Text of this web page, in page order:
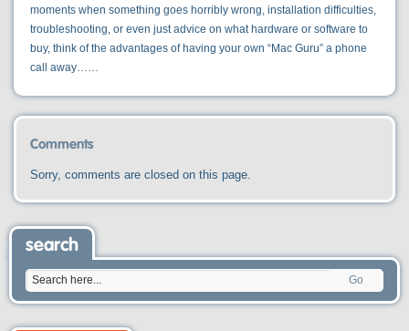
moments when something goes horribly wrong, installation difficulties,
troubleshooting, or even just advice on what hardware or software to
buy, think of the advantages of having your own “Mac Guru” a phone
call away……
Comments
Sorry, comments are closed on this page.
search
Go